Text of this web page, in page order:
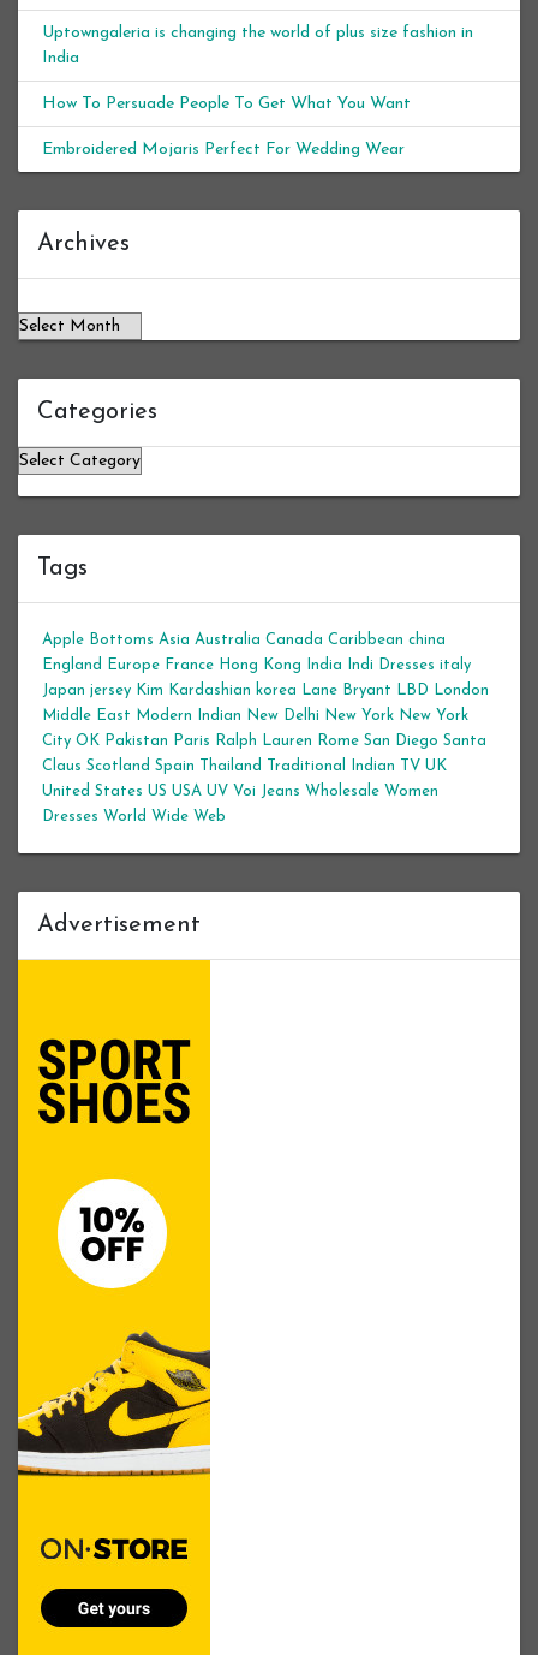
Uptowngaleria is changing the world of plus size fashion in
India
How To Persuade People To Get What You Want
Embroidered Mojaris Perfect For Wedding Wear
Archives
Categories
Categories
Tags
Apple Bottoms Asia Australia Canada Caribbean china
England
Europe France Hong Kong India Indi Dresses italy
Japan jersey Kim Kardashian korea Lane Bryant LBD
London
Middle East
Modern Indian New Delhi New York New York
City OK Pakistan Paris Ralph Lauren Rome San Diego Santa
Claus Scotland Spain Thailand Traditional Indian TV UK
United States US USA UV Voi Jeans Wholesale Women
Dresses World Wide Web
Advertisement